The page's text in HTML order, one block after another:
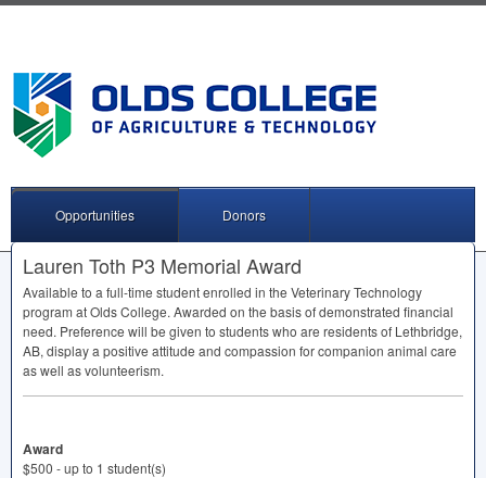
Opportunities Donors
Lauren Toth P3 Memorial Award
Available to a full-time student enrolled in the Veterinary Technology
program at Olds College. Awarded on the basis of demonstrated financial
need. Preference will be given to students who are residents of Lethbridge,
AB, display a positive attitude and compassion for companion animal care
as well as volunteerism.
Award
$500 - up to 1 student(s)